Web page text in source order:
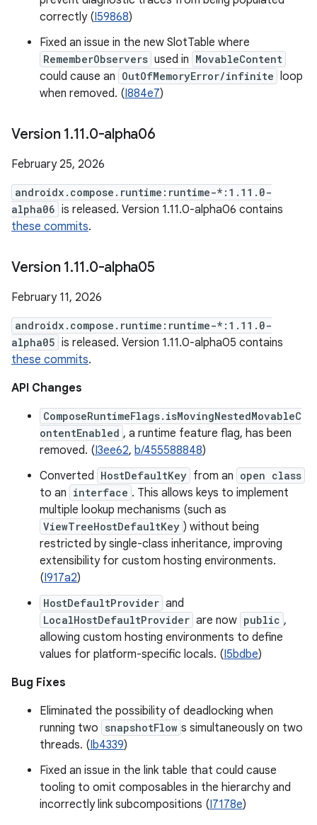
correctly (I59868)
Fixed an issue in the new SlotTable where
RememberObservers used in MovableContent
could cause an OutOfMemoryError/infinite loop
when removed. (I884e7)
Version 1.11.0-alpha06
February 25, 2026
androidx.compose.runtime:runtime-*:1.11.0-
alpha06 is released. Version 1.11.0-alpha06 contains
these commits.
Version 1.11.0-alpha05
February 11, 2026
androidx.compose.runtime:runtime-*:1.11.0-
alpha05 is released. Version 1.11.0-alpha05 contains
these commits.
API Changes
ComposeRuntimeFlags.isMovingNestedMovableC
ontentEnabled , a runtime feature flag, has been
removed. (I3ee62, b/455588848)
Converted HostDefaultKey from an open class
to an interface . This allows keys to implement
multiple lookup mechanisms (such as
ViewTreeHostDefaultKey ) without being
restricted by single-class inheritance, improving
extensibility for custom hosting environments.
(I917a2)
HostDefaultProvider and
LocalHostDefaultProvider are now public ,
allowing custom hosting environments to define
values for platform-specific locals. (I5bdbe)
Bug Fixes
Eliminated the possibility of deadlocking when
running two snapshotFlow s simultaneously on two
threads. (Ib4339)
Fixed an issue in the link table that could cause
tooling to omit composables in the hierarchy and
incorrectly link subcompositions (I7178e)